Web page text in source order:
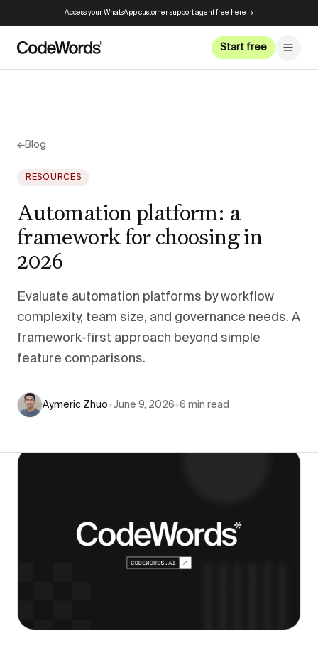
Access your WhatsApp customer support agent free here →
Start free
←Blog
RESOURCES
Automation platform: a
framework for choosing in
2026
Evaluate automation platforms by workflow
complexity, team size, and governance needs. A
framework-first approach beyond simple
feature comparisons.
Aymeric Zhuo•June 9, 2026•6 min read